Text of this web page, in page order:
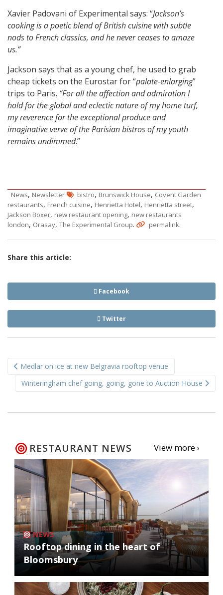
Xavier Padovani of Experimental says: “Jackson’s
cooking is a poetic blend of British cuisine with subtle
nods to French classics, and he never ceases to amaze
us.”
Jackson says that as a young chef, he used to grab
cheap tickets on the Eurostar for “palate-enlarging”
trips to Paris. “For all the affection and admiration I
hold for the global and eclectic nature of my home turf,
my reverence for the exceptional produce and
imaginative verve of the Parisian bistros of my youth
remains undimmed.”
News, Newsletter bistro, Brunswick House, Covent Garden
restaurants, French cuisine, Henrietta Hotel, Henrietta street,
Jackson Boxer, new restaurant opening, new restaurants
london, Orasay, The Experimental Group. permalink.
Share this article:
Facebook
Twitter
navigation
Medlar on ice at new Belgravia rooftop venue
Winteringham chef going, going, gone to Auction House
RESTAURANT NEWS View more ›
NEWS
Rooftop dining in the heart of
Bloomsbury